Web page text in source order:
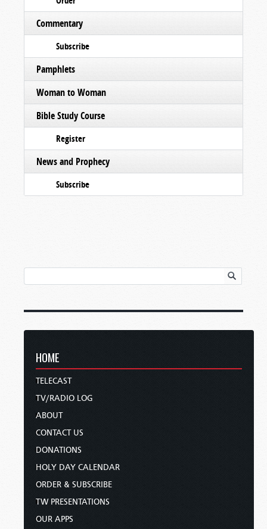
Commentary
Subscribe
Pamphlets
Woman to Woman
Bible Study Course
Register
News and Prophecy
Subscribe
HOME
TELECAST
TV/RADIO LOG
ABOUT
CONTACT US
DONATIONS
HOLY DAY CALENDAR
ORDER & SUBSCRIBE
TW PRESENTATIONS
OUR APPS